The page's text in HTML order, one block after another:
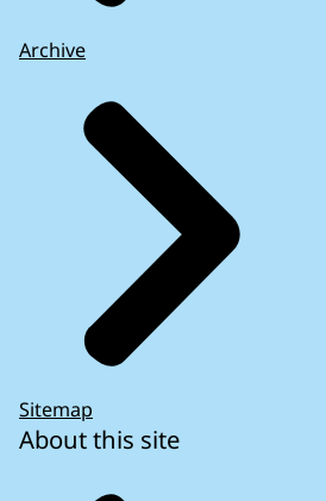
Archive
Sitemap
About this site